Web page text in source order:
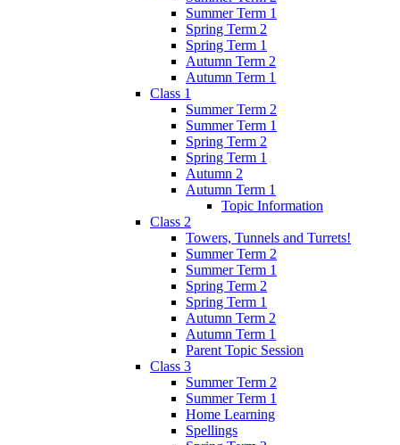
Summer Term 1
Spring Term 2
Spring Term 1
Autumn Term 2
Autumn Term 1
Class 1
Summer Term 2
Summer Term 1
Spring Term 2
Spring Term 1
Autumn 2
Autumn Term 1
Topic Information
Class 2
Towers, Tunnels and Turrets!
Summer Term 2
Summer Term 1
Spring Term 2
Spring Term 1
Autumn Term 2
Autumn Term 1
Parent Topic Session
Class 3
Summer Term 2
Summer Term 1
Home Learning
Spellings